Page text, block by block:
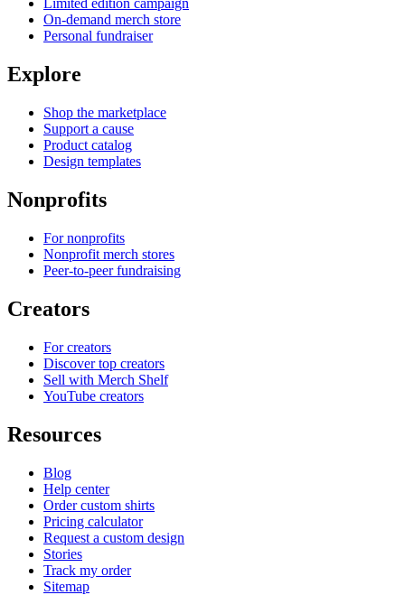
Limited edition campaign
On-demand merch store
Personal fundraiser
Explore
Shop the marketplace
Support a cause
Product catalog
Design templates
Nonprofits
For nonprofits
Nonprofit merch stores
Peer-to-peer fundraising
Creators
For creators
Discover top creators
Sell with Merch Shelf
YouTube creators
Resources
Blog
Help center
Order custom shirts
Pricing calculator
Request a custom design
Stories
Track my order
Sitemap